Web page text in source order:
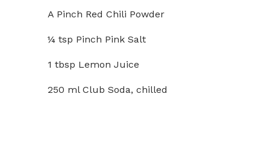
A Pinch Red Chili Powder
¼ tsp Pinch Pink Salt
1 tbsp Lemon Juice
250 ml Club Soda, chilled